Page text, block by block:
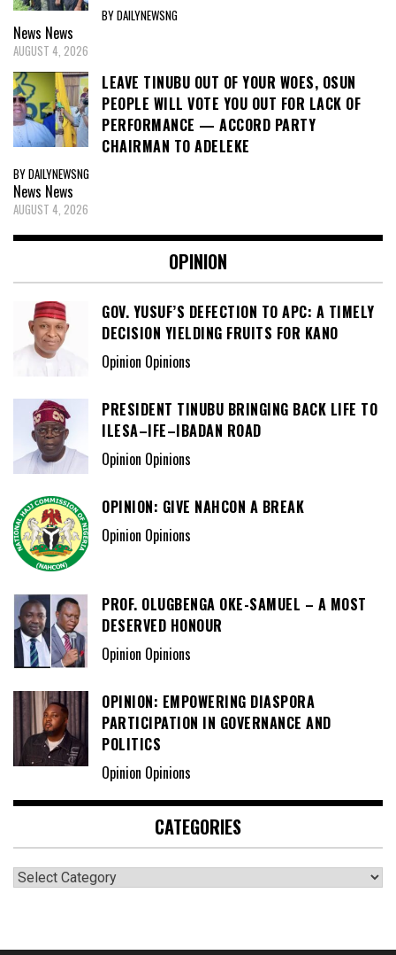
BY DAILYNEWSNG
News News
AUGUST 4, 2026
LEAVE TINUBU OUT OF YOUR WOES, OSUN
PEOPLE WILL VOTE YOU OUT FOR LACK OF
PERFORMANCE — ACCORD PARTY
CHAIRMAN TO ADELEKE
BY DAILYNEWSNG
News News
AUGUST 4, 2026
OPINION
GOV. YUSUF’S DEFECTION TO APC: A TIMELY
DECISION YIELDING FRUITS FOR KANO
Opinion Opinions
PRESIDENT TINUBU BRINGING BACK LIFE TO
ILESA–IFE–IBADAN ROAD
Opinion Opinions
OPINION: GIVE NAHCON A BREAK
Opinion Opinions
PROF. OLUGBENGA OKE-SAMUEL – A MOST
DESERVED HONOUR
Opinion Opinions
OPINION: EMPOWERING DIASPORA
PARTICIPATION IN GOVERNANCE AND
POLITICS
Opinion Opinions
CATEGORIES
Categories